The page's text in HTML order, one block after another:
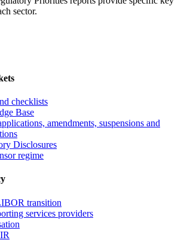
sector.
checklists
Base
amendments, suspensions and
Disclosures
regime
transition
services providers